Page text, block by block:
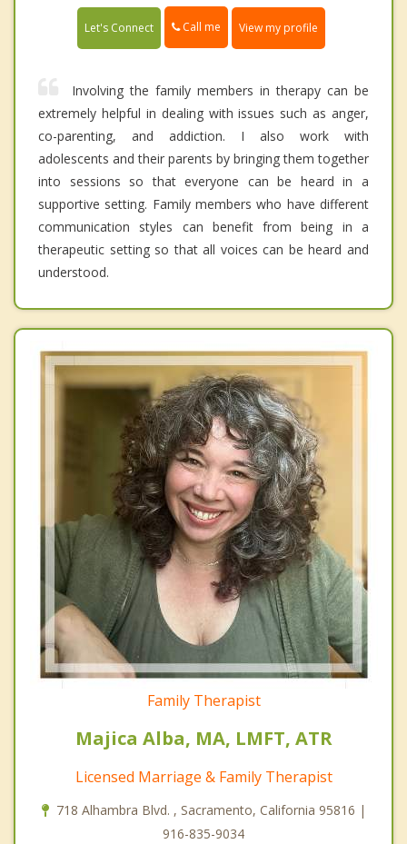
Let's Connect Call me View my profile
Involving the family members in therapy can be
extremely helpful in dealing with issues such as anger,
co-parenting, and addiction. I also work with
adolescents and their parents by bringing them together
into sessions so that everyone can be heard in a
supportive setting. Family members who have different
communication styles can benefit from being in a
therapeutic setting so that all voices can be heard and
understood.
Family Therapist
Majica Alba, MA, LMFT, ATR
Licensed Marriage & Family Therapist
718 Alhambra Blvd. , Sacramento, California 95816 |
916-835-9034